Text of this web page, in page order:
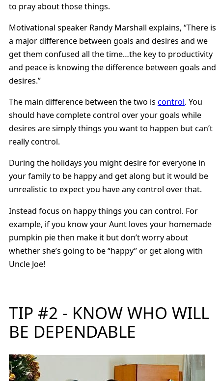
to pray about those things.
Motivational speaker Randy Marshall explains, “There is
a major difference between goals and desires and we
get them confused all the time…the key to productivity
and peace is knowing the difference between goals and
desires.”
The main difference between the two is control. You
should have complete control over your goals while
desires are simply things you want to happen but can’t
really control.
During the holidays you might desire for everyone in
your family to be happy and get along but it would be
unrealistic to expect you have any control over that.
Instead focus on happy things you can control. For
example, if you know your Aunt loves your homemade
pumpkin pie then make it but don’t worry about
whether she’s going to be “happy” or get along with
Uncle Joe!
TIP #2 - KNOW WHO WILL
BE DEPENDABLE